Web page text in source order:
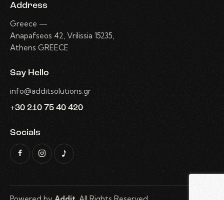
Address
Greece —
Anapafseos 42, Vrilissia 15235,
Athens GREECE
Say Hello
info@additsolutions.gr
+30 210 75 40 420
Socials